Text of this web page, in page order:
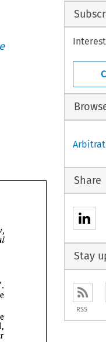
Wednesday,
Official
References".
the
be
shall,
transfer
Share
Stay
RSS